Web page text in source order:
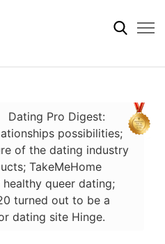
Pro Digest:
possibilities;
of the dating industry
TakeMeHome
queer dating;
turned out to be a
dating site Hinge.